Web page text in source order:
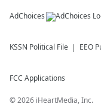
AdChoices
KSSN Political File EEO
FCC Applications
©2026 iHeartMedia, Inc.